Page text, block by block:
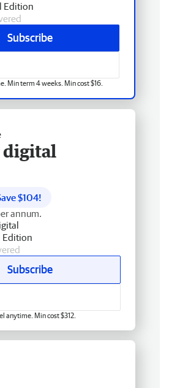
Edition
Subscribe
Min term 4 weeks. Min cost $16.
digital
$104!
annum.
Edition
Subscribe
anytime. Min cost $312.